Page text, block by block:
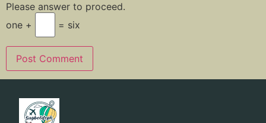
Please answer to proceed.
one +
= six